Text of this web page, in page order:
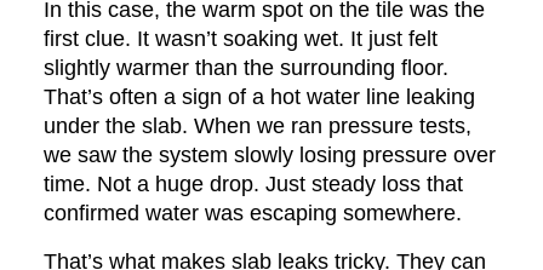
In this case, the warm spot on the tile was the
first clue. It wasn’t soaking wet. It just felt
slightly warmer than the surrounding floor.
That’s often a sign of a hot water line leaking
under the slab. When we ran pressure tests,
we saw the system slowly losing pressure over
time. Not a huge drop. Just steady loss that
confirmed water was escaping somewhere.
That’s what makes slab leaks tricky. They can